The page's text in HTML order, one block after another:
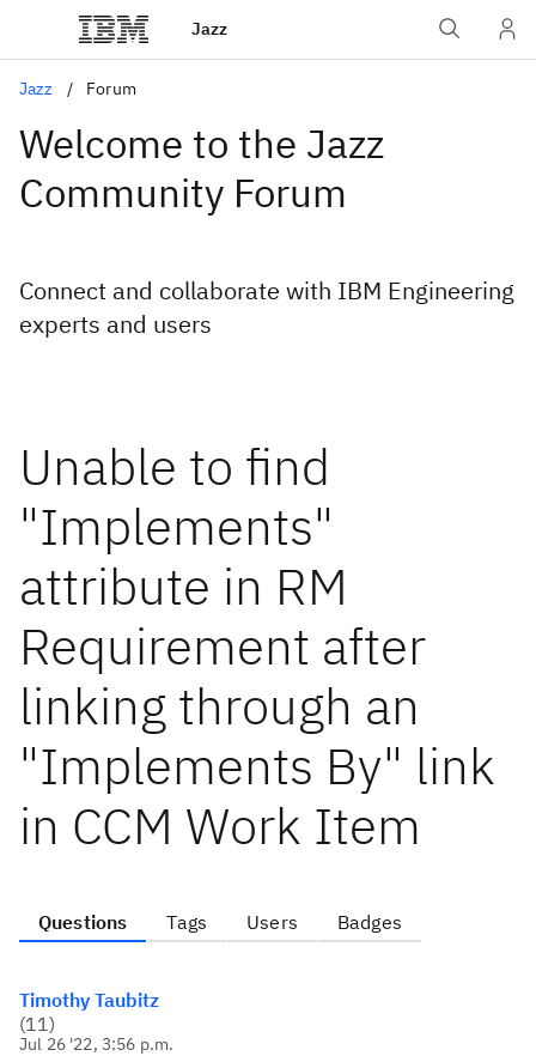
Jazz
Jazz Forum
Welcome to the Jazz
Community Forum
Connect and collaborate with IBM Engineering
experts and users
Unable to find
"Implements"
attribute in RM
Requirement after
linking through an
"Implements By" link
in CCM Work Item
Questions Tags Users Badges
Timothy Taubitz
(11)
Jul 26 '22, 3:56 p.m.